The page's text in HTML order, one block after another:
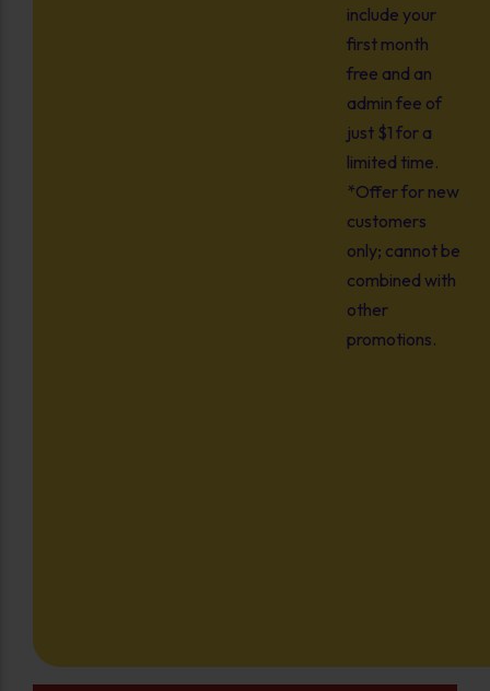
include your
first month
free and an
admin fee of
just $1 for a
limited time.
*Offer for new
customers
only; cannot be
combined with
other
promotions.